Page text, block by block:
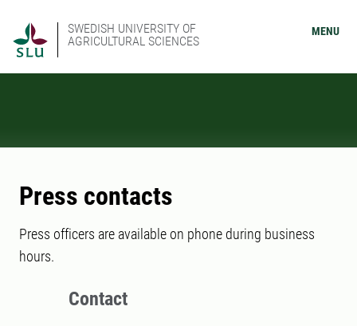
SWEDISH UNIVERSITY OF
AGRICULTURAL SCIENCES
MENU
Press contacts
Press officers are available on phone during business
hours.
Contact